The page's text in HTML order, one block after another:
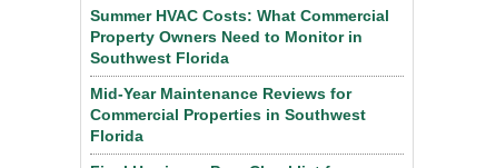
Summer HVAC Costs: What Commercial
Property Owners Need to Monitor in
Southwest Florida
Mid-Year Maintenance Reviews for
Commercial Properties in Southwest
Florida